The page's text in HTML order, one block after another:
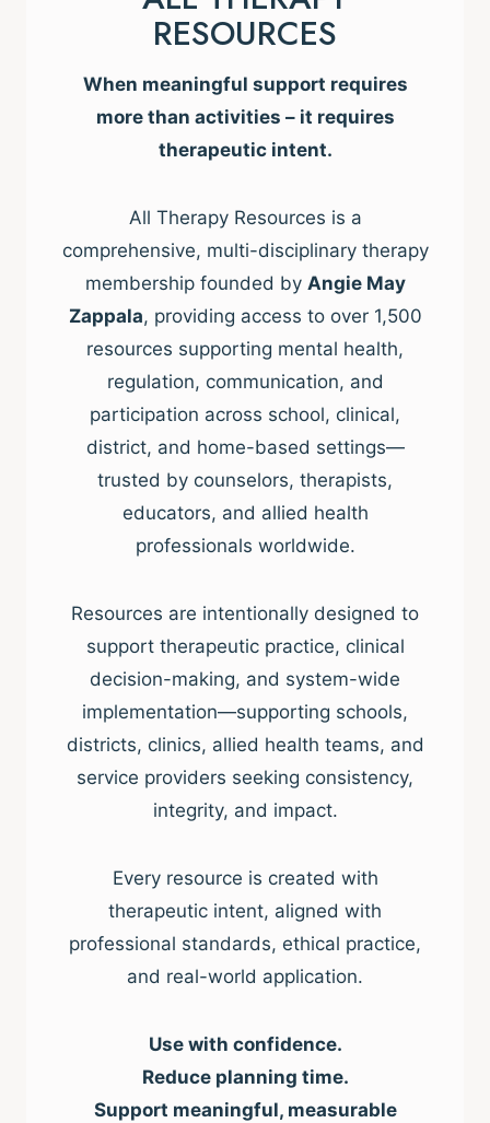
RESOURCES
When meaningful support requires
more than activities – it requires
therapeutic intent.
All Therapy Resources is a
comprehensive, multi-disciplinary therapy
membership founded by Angie May
Zappala, providing access to over 1,500
resources supporting mental health,
regulation, communication, and
participation across school, clinical,
district, and home-based settings—
trusted by counselors, therapists,
educators, and allied health
professionals worldwide.
Resources are intentionally designed to
support therapeutic practice, clinical
decision-making, and system-wide
implementation—supporting schools,
districts, clinics, allied health teams, and
service providers seeking consistency,
integrity, and impact.
Every resource is created with
therapeutic intent, aligned with
professional standards, ethical practice,
and real-world application.
Use with confidence.
Reduce planning time.
Support meaningful, measurable